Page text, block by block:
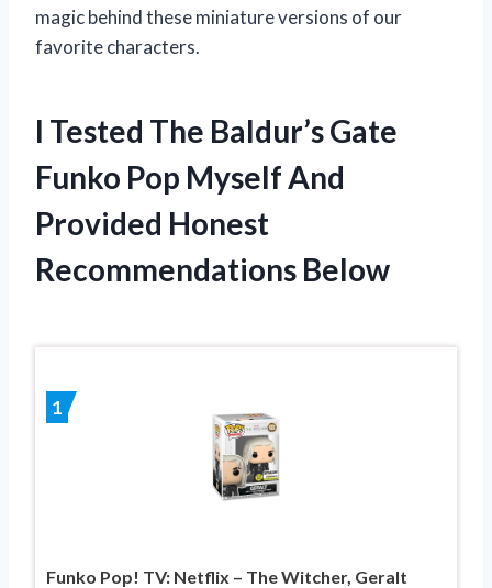
magic behind these miniature versions of our
favorite characters.
I Tested The Baldur’s Gate
Funko Pop Myself And
Provided Honest
Recommendations Below
1
Funko Pop! TV: Netflix – The Witcher, Geralt